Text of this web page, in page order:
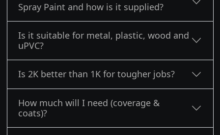
Spray Paint and how is it supplied?
Is it suitable for metal, plastic, wood and
uPVC?
Is 2K better than 1K for tougher jobs?
How much will I need (coverage &
coats)?